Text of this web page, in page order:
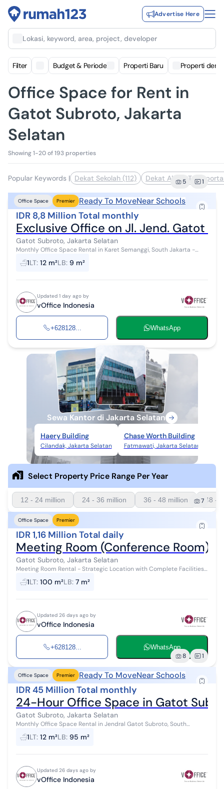
Advertise Here
Lokasi, keyword, area, project, developer
Filter Budget & Periode Properti Baru Properti
Office Space for Rent in
Gatot Subroto, Jakarta
Selatan
Showing 1-20 of 193 properties
Popular Keywords | Dekat Sekolah (112) Dekat Akses
5 1
Office Space Premier Ready To MoveNear Schools
IDR 8,8 Million Total monthly
Exclusive Office on Jl. Jend. Gatot
Gatot Subroto, Jakarta Selatan
Monthly Office Space Rental in Karet Semanggi, South Jakarta -
Ready to Use & Complete Facilities! Fully furnished office spaces
with complete f...
1LT: 12 m²LB: 9 m²
Updated 1 day ago by
vOffice Indonesia
+628128... WhatsApp
Sewa Kantor di Jakarta Selatan
Haery Building
Cilandak, Jakarta Selatan
Chase Worth Building
Fatmawati, Jakarta Selatan
Select Property Price Range Per Year
12 - 24 million 24 - 36 million 36 - 48 million 48 -
7
Office Space Premier
IDR 1,16 Million Total daily
Meeting Room (Conference Room)
Gatot Subroto, Jakarta Selatan
Meeting Room Rental - Strategic Location with Complete Facilities!
Need a place for presentations, pitching, or important meetings?
We provide pro...
1LT: 100 m²LB: 7 m²
Updated 26 days ago by
vOffice Indonesia
+628128... WhatsApp
8 1
Office Space Premier Ready To MoveNear Schools
IDR 45 Million Total monthly
24-Hour Office Space in Gatot
Gatot Subroto, Jakarta Selatan
Monthly Office Space Rental in Jendral Gatot Subroto, South
Jakarta - Ready to Use & Complete Facilities! Fully furnished office
spaces with compl...
1LT: 12 m²LB: 95 m²
Updated 26 days ago by
vOffice Indonesia